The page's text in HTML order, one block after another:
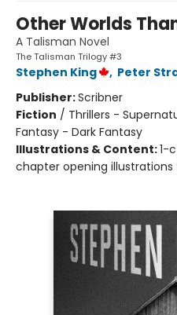
Other Worlds
A Talisman Novel
The Talisman Trilogy #3
Stephen King , Peter
Publisher:Scribner
Fiction / Thrillers -
Fantasy - Dark Fantasy
Illustrations & Content:1-
chapter opening